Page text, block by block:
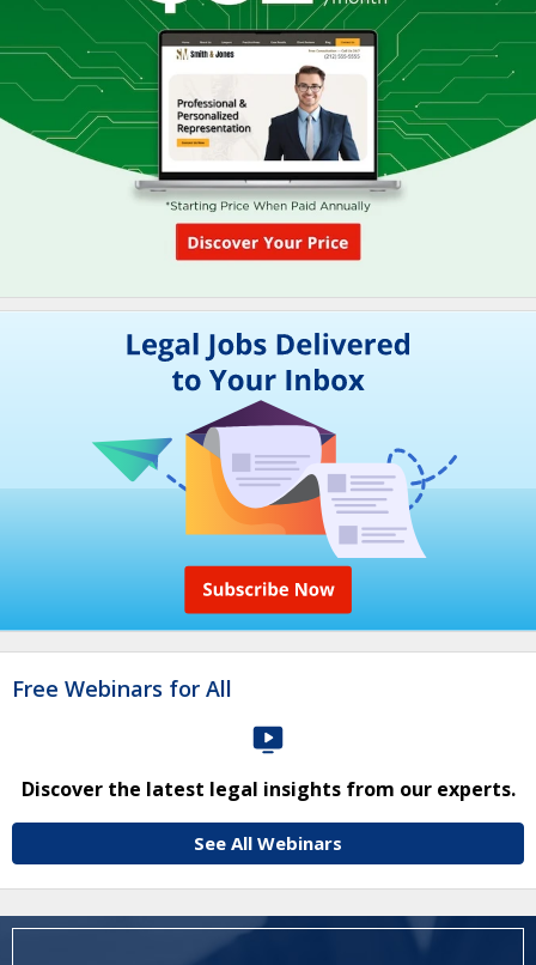
Free Webinars for All
Discover the latest legal insights from our experts.
See All Webinars